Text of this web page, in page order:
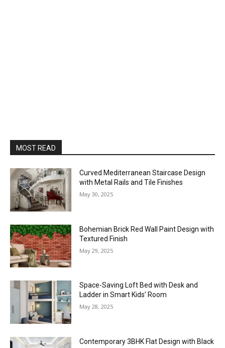
MOST READ
Curved Mediterranean Staircase Design
with Metal Rails and Tile Finishes
May 30, 2025
Bohemian Brick Red Wall Paint Design with
Textured Finish
May 29, 2025
Space-Saving Loft Bed with Desk and
Ladder in Smart Kids’ Room
May 28, 2025
Contemporary 3BHK Flat Design with Black